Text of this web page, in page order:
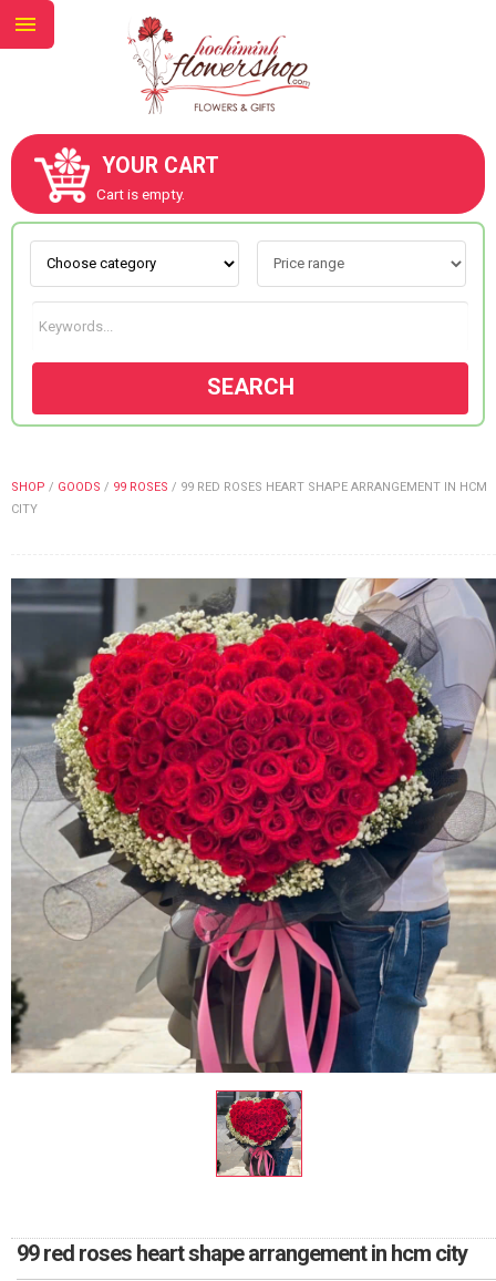
YOUR CART
Cart is empty.
SEARCH
SHOP / GOODS / 99 ROSES / 99 RED ROSES HEART SHAPE ARRANGEMENT IN HCM
CITY
99 red roses heart shape arrangement in hcm city
ABOUT US
CONTACT US
NEW COLLECTION
OCCASIONS
WEDDING
GIFTS
NEW YEAR 2026
HOW TO ORDER
ORDER POLICY
PAYMENT METHOD
RETURN AND REFUND
DELIVERY POLICY